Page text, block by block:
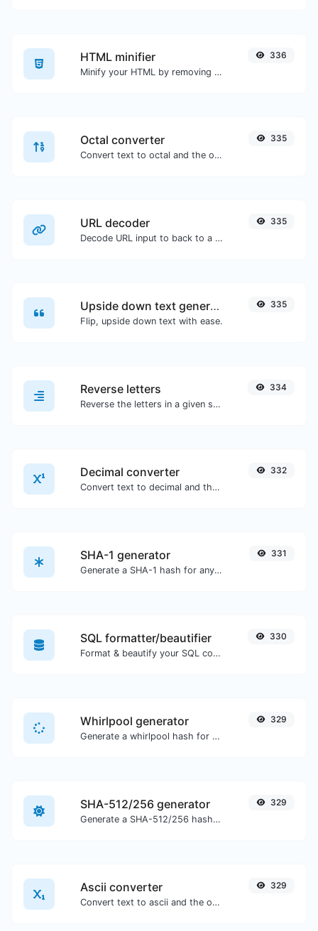
HTML minifier
Minify your HTML by removing all the unnecessary characters.
336
Octal converter
Convert text to octal and the other way for any string input.
335
URL decoder
Decode URL input to back to a normal string.
335
Upside down text generator
Flip, upside down text with ease.
335
Reverse letters
Reverse the letters in a given sentence or paragraph with ease.
334
Decimal converter
Convert text to decimal and the other way for any string input.
332
SHA-1 generator
Generate a SHA-1 hash for any string input.
331
SQL formatter/beautifier
Format & beautify your SQL code with ease.
330
Whirlpool generator
Generate a whirlpool hash for any string input.
329
SHA-512/256 generator
Generate a SHA-512/256 hash for any string input.
329
Ascii converter
Convert text to ascii and the other way for any string input.
329